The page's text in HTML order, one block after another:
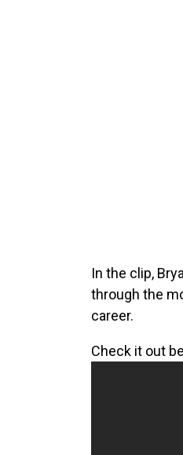
In the clip,
through the
career.
Check it out